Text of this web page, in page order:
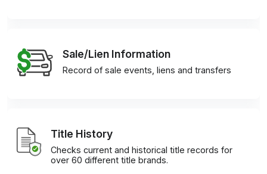
Sale/Lien Information
Record of sale events, liens and transfers
Title History
Checks current and historical title records for
over 60 different title brands.